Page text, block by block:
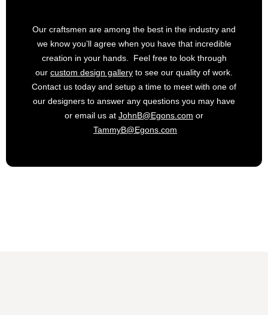
Our craftsmen are among the best in the industry and
we know you’ll agree when you have that incredible
creation in your hands. Feel free to look through
our custom design gallery to see our quality of work.
Contact us today and setup a time to meet with one of
our designers to answer any questions you may have
or email us at JohnB@Egons.com or
TammyB@Egons.com